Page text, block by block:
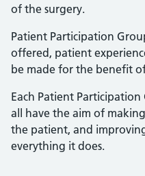
of the surgery.
Patient Participation
offered, patient
be made for the benefit
Each Patient
all have the aim of
the patient, and
everything it does.